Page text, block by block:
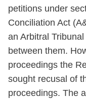
petitions under
Conciliation Act
an Arbitral
between them.
proceedings the
sought recusal of
proceedings. The